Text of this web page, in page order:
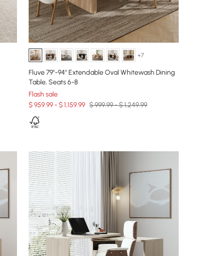
+7
Fluve 79"-94" Extendable Oval Whitewash Dining
Table, Seats 6-8
Flash sale
$ 959.99 - $ 1,159.99 $ 999.99 - $ 1,249.99